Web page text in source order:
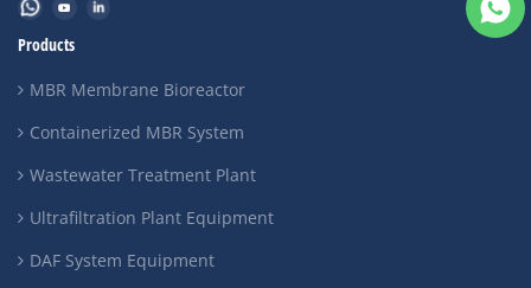
Products
MBR Membrane Bioreactor
Containerized MBR System
Wastewater Treatment Plant
Ultrafiltration Plant Equipment
DAF System Equipment